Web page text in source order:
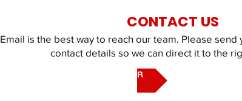
Email is the best way to reach our team. Please send
contact details so we can direct it to the
EMAIL
EMAIL OUR UAQ SHELTER
CONTACT US